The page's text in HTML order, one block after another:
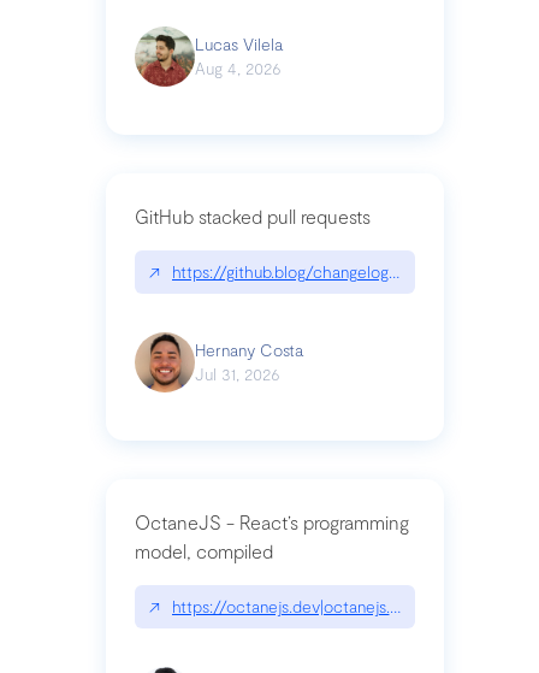
Lucas Vilela
Aug 4, 2026
GitHub stacked pull requests
↗ https://github.blog/changelog/2026-07-30-
Hernany Costa
Jul 31, 2026
OctaneJS - React’s programming
model, compiled
↗ https://octanejs.dev|octanejs.dev